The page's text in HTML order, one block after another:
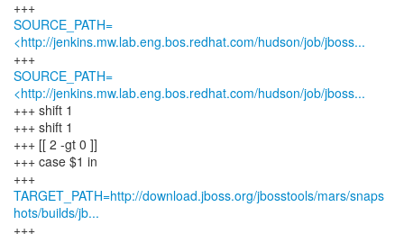
SOURCE_PATH=
<http://jenkins.mw.lab.eng.bos.redhat.com/hudson/job/jboss...
SOURCE_PATH=
<http://jenkins.mw.lab.eng.bos.redhat.com/hudson/job/jboss...
+++ shift 1
+++ shift 1
+++ [[ 2 -gt 0 ]]
+++ case $1 in
TARGET_PATH=http://download.jboss.org/jbosstools/mars/snaps
hots/builds/jb...